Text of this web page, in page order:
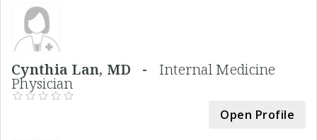
Cynthia Lan, MD - Internal Medicine
Physician
Open Profile